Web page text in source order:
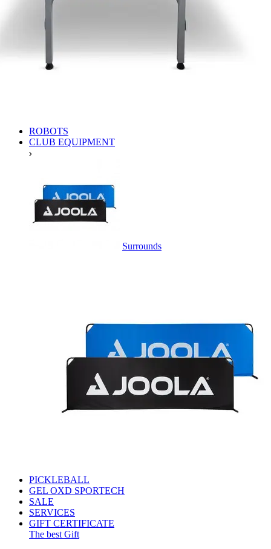
ROBOTS
CLUB EQUIPMENT
Surrounds
PICKLEBALL
GEL OXD SPORTECH
SALE
SERVICES
GIFT CERTIFICATE
The best Gift